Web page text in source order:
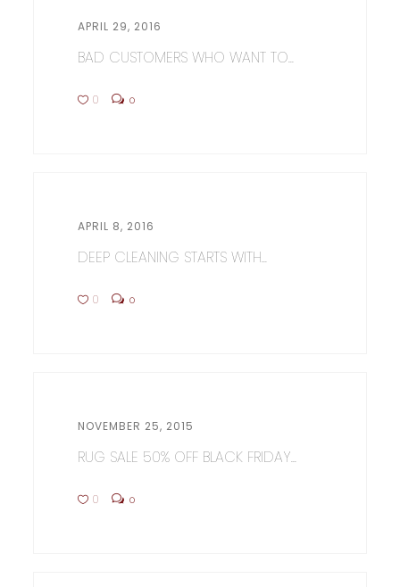
APRIL 29, 2016
BAD CUSTOMERS WHO WANT TO...
0 0
APRIL 8, 2016
DEEP CLEANING STARTS WITH...
0 0
NOVEMBER 25, 2015
RUG SALE 50% OFF BLACK FRIDAY...
0 0